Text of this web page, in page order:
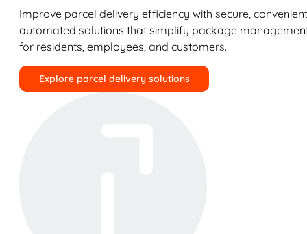
Improve parcel delivery efficiency with secure,
automated solutions that simplify package
for residents, employees, and customers.
Explore parcel delivery solutions